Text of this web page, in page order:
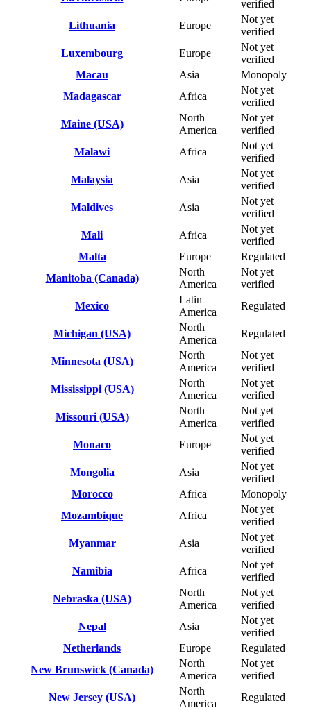
verified
Lithuania
Europe
Not yet
verified
Luxembourg
Europe
Not yet
verified
Macau
Asia
Monopoly
Madagascar
Africa
Not yet
verified
Maine (USA)
North
America
Not yet
verified
Malawi
Africa
Not yet
verified
Malaysia
Asia
Not yet
verified
Maldives
Asia
Not yet
verified
Mali
Africa
Not yet
verified
Malta
Europe
Regulated
Manitoba (Canada)
North
America
Not yet
verified
Mexico
Latin
America
Regulated
Michigan (USA)
North
America
Regulated
Minnesota (USA)
North
America
Not yet
verified
Mississippi (USA)
North
America
Not yet
verified
Missouri (USA)
North
America
Not yet
verified
Monaco
Europe
Not yet
verified
Mongolia
Asia
Not yet
verified
Morocco
Africa
Monopoly
Mozambique
Africa
Not yet
verified
Myanmar
Asia
Not yet
verified
Namibia
Africa
Not yet
verified
Nebraska (USA)
North
America
Not yet
verified
Nepal
Asia
Not yet
verified
Netherlands
Europe
Regulated
New Brunswick (Canada)
North
America
Not yet
verified
New Jersey (USA)
North
America
Regulated